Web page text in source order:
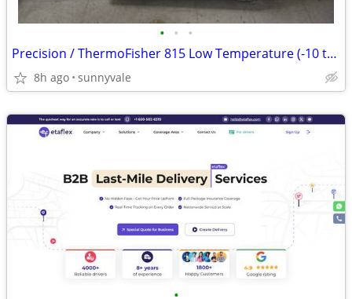
• • •
Precision / ThermoFisher 815 Low Temperature (-10 to 50C) Incubator
8h ago sunnyvale
•